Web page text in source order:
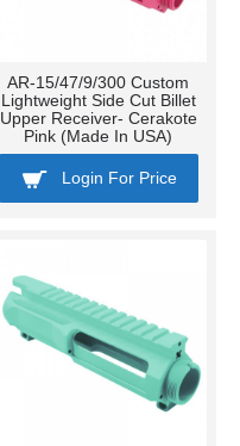
AR-15/47/9/300 Custom
Lightweight Side Cut Billet
Upper Receiver- Cerakote
Pink (Made In USA)
Login For Price